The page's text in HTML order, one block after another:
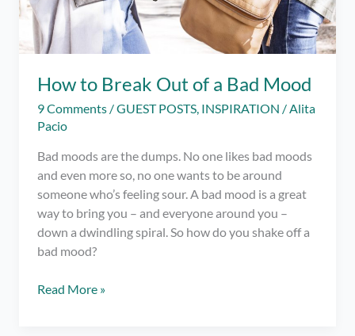
How to Break Out of a Bad Mood
9 Comments /GUEST POSTS, INSPIRATION /Alita
Pacio
Bad moods are the dumps. No one likes bad moods
and even more so, no one wants to be around
someone who’s feeling sour. A bad mood is a great
way to bring you – and everyone around you –
down a dwindling spiral. So how do you shake off a
bad mood?
How
Read More »